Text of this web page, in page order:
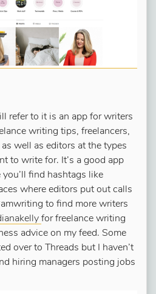
refer to it is an app for writers
writing tips, freelancers,
well as editors at the types
to write for. It’s a good app
find hashtags like
where editors put out calls
to find more writers
for freelance writing
advice on my feed. Some
over to Threads but I haven’t
hiring managers posting jobs